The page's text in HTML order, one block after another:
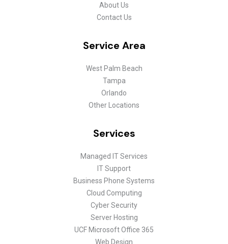
About Us
Contact Us
Service Area
West Palm Beach
Tampa
Orlando
Other Locations
Services
Managed IT Services
IT Support
Business Phone Systems
Cloud Computing
Cyber Security
Server Hosting
UCF Microsoft Office 365
Web Design